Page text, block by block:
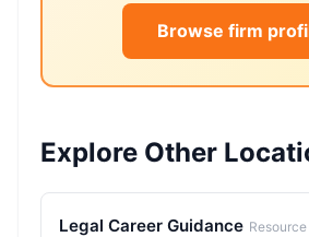
Browse firm
Explore Other
Legal Career Guidance Resource